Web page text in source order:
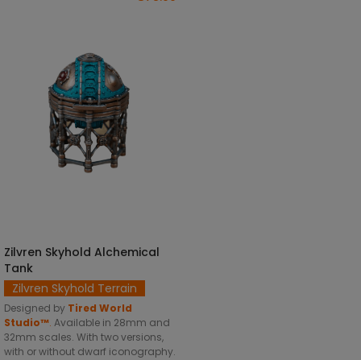
SELECT OPTIONS
Zilvren Skyhold Alchemical
Tank
Zilvren Skyhold Terrain
Designed by Tired World
Studio™. Available in 28mm and
32mm scales. With two versions,
with or without dwarf iconography.